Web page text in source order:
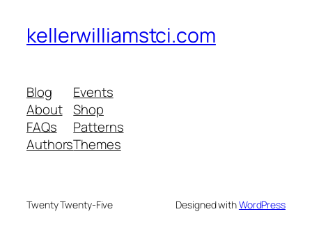
kellerwilliamstci.com
Blog
About
FAQs
Authors
Events
Shop
Patterns
Themes
Twenty Twenty-Five Designed withWordPress